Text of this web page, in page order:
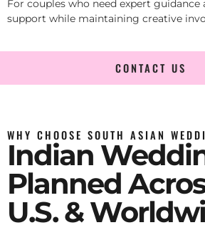
For couples who need expert guidance
support while maintaining creative
CONTACT US
WHY CHOOSE SOUTH ASIAN
Indian
Planned
U.S. &